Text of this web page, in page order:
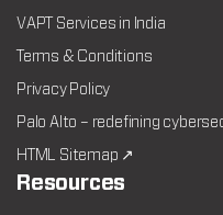
VAPT Services in India
Terms & Conditions
Privacy Policy
Palo Alto – redefining
HTML Sitemap ↗
Resources